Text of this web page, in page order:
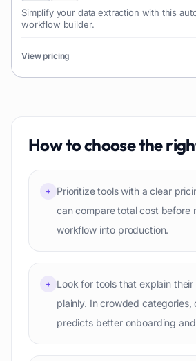
Simplify your data extraction with this
workflow builder.
View pricing
How to choose the
+
Prioritize tools with a clear
can compare total cost before
workflow into production.
+
Look for tools that explain
plainly. In crowded categories,
predicts better onboarding